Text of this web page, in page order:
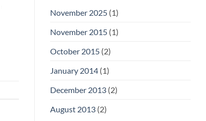
November 2025 (1)
November 2015 (1)
October 2015 (2)
January 2014 (1)
December 2013 (2)
August 2013 (2)